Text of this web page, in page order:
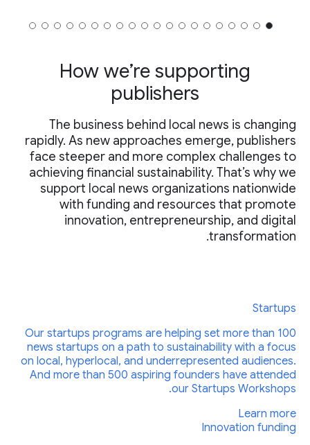
How we’re supporting
publishers
The business behind local news is changing
rapidly. As new approaches emerge, publishers
face steeper and more complex challenges to
achieving financial sustainability. That’s why we
support local news organizations nationwide
with funding and resources that promote
innovation, entrepreneurship, and digital
transformation.
Startups
Our startups programs are helping set more than 100
news startups on a path to sustainability with a focus
on local, hyperlocal, and underrepresented audiences.
And more than 500 aspiring founders have attended
our Startups Workshops.
Learn more
Innovation funding